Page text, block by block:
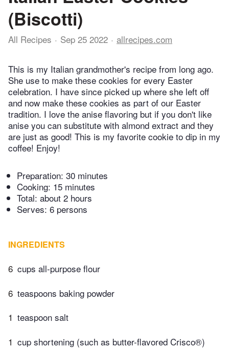
(Biscotti)
All Recipes Sep 25 2022 allrecipes.com
This is my Italian grandmother's recipe from long ago.
She use to make these cookies for every Easter
celebration. I have since picked up where she left off
and now make these cookies as part of our Easter
tradition. I love the anise flavoring but if you don't like
anise you can substitute with almond extract and they
are just as good! This is my favorite cookie to dip in my
coffee! Enjoy!
Preparation: 30 minutes
Cooking: 15 minutes
Total: about 2 hours
Serves: 6 persons
INGREDIENTS
6 cups all-purpose flour
6 teaspoons baking powder
1 teaspoon salt
1 cup shortening (such as butter-flavored Crisco®)